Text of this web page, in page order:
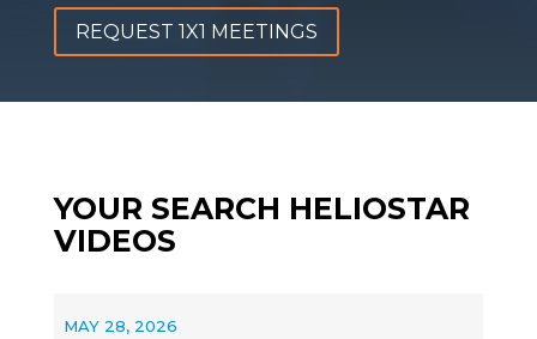
REQUEST 1X1 MEETINGS
YOUR SEARCH HELIOSTAR
VIDEOS
MAY 28, 2026